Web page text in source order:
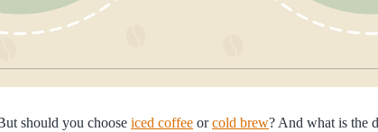
should you choose iced coffee orcold brew? And what is the